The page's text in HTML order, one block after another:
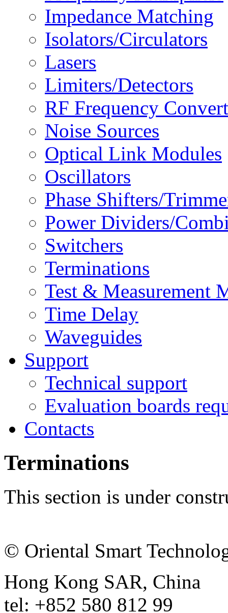
Impedance Matching
Isolators/Circulators
Lasers
Limiters/Detectors
RF Frequency
Noise Sources
Optical Link Modules
Oscillators
Phase Shifters/
Power Dividers/
Switchers
Terminations
Test & Measurement
Time Delay
Waveguides
Support
Technical support
Evaluation boards
Contacts
Terminations
This section is under
© Oriental Smart
Hong Kong SAR, China
tel: +852 580 812 99